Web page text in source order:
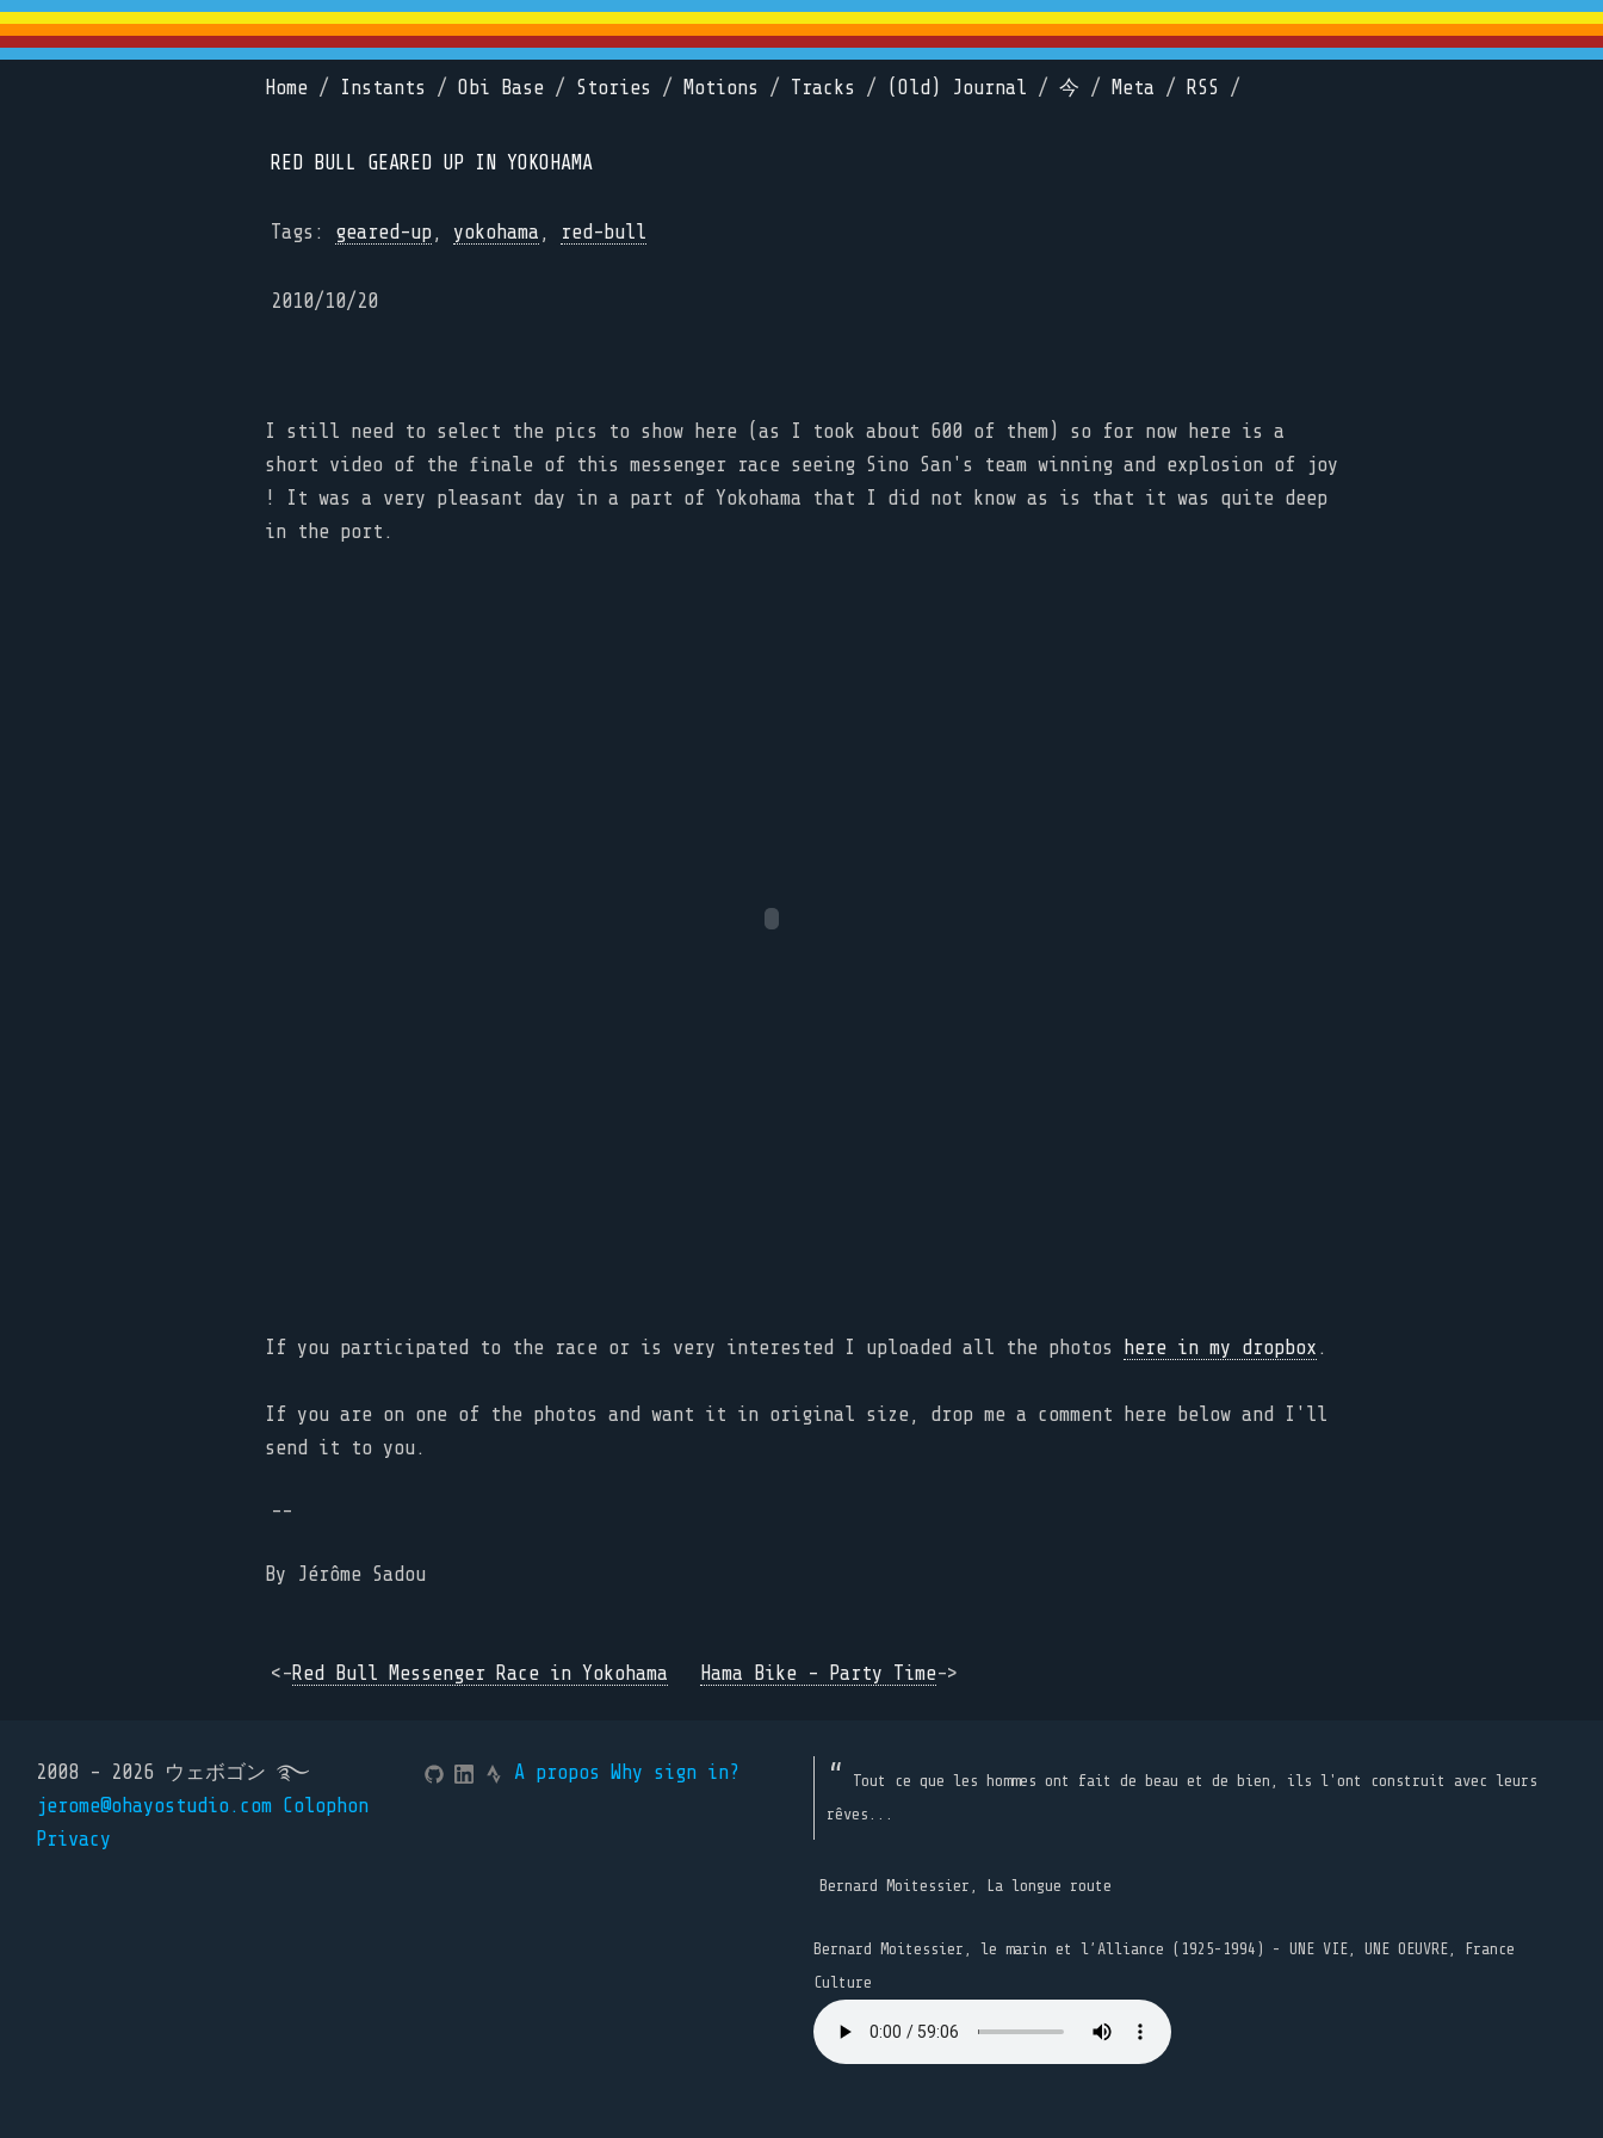
Home / Instants / Obi Base / Stories / Motions / Tracks / (Old) Journal / 今 / Meta / RSS /
RED BULL GEARED UP IN YOKOHAMA
Tags: geared-up, yokohama , red-bull
2010/10/20
I still need to select the pics to show here (as I took about 600 of them) so for now here is a
short video of the finale of this messenger race seeing Sino San's team winning and explosion of joy
! It was a very pleasant day in a part of Yokohama that I did not know as is that it was quite deep
in the port.
If you participated to the race or is very interested I uploaded all the photos here in my dropbox .
If you are on one of the photos and want it in original size, drop me a comment here below and I'll
send it to you.
--
By Jérôme Sadou
<-Red Bull Messenger Race in Yokohama Hama Bike - Party Time->
2008 - 2026 ウェボゴン ࿐
jerome@ohayostudio.com Colophon
Privacy
A propos Why sign in?
Tout ce que les hommes ont fait de beau et de bien, ils l'ont construit avec leurs
rêves...
Bernard Moitessier, La longue route
Bernard Moitessier, le marin et l’Alliance (1925-1994) - UNE VIE, UNE OEUVRE, France
Culture